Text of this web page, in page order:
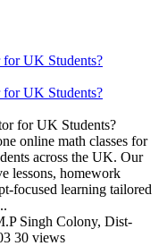
UK Students?
UK Students?
for UK Students?
online math classes for
across the UK. Our
lessons, homework
focused learning tailored
Singh Colony, Dist-
30 views